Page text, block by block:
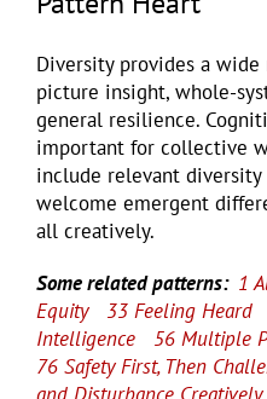
Diversity provides a
picture insight, whole-
general resilience.
important for collective
include relevant
welcome emergent
all creatively.
Some related patterns: 1
Equity
33 Feeling Heard
Intelligence
56 Multiple
76 Safety First, Then